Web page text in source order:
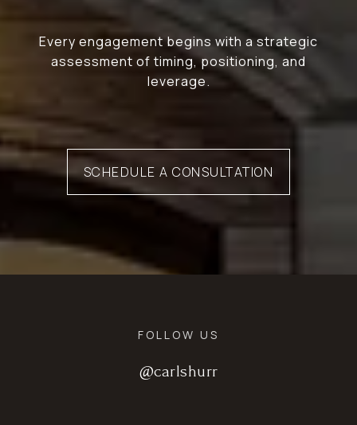
Every engagement begins with a strategic
assessment of timing, positioning, and
leverage.
SCHEDULE A CONSULTATION
FOLLOW US
@carlshurr